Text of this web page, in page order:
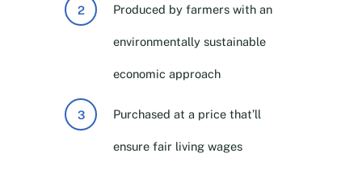
Produced by farmers with an
environmentally sustainable
economic approach
Purchased at a price that’ll
ensure fair living wages